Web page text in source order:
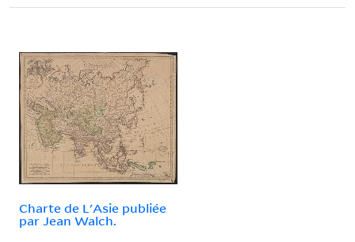
Charte de L'Asie publiée
par Jean Walch.